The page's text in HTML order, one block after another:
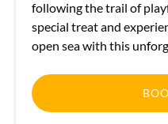
following the trail of
special treat and
open sea with this